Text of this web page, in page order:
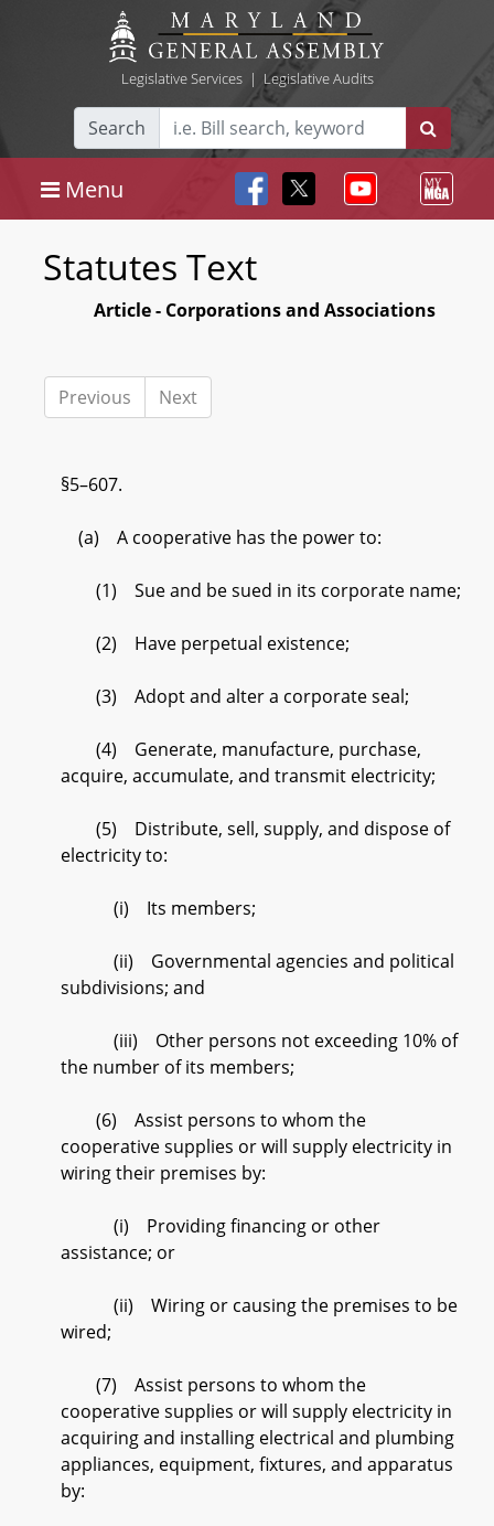
Legislative Services| Legislative Audits
Search
Menu
Statutes Text
Article - Corporations and Associations
Previous Next
§5–607.
(a) A cooperative has the power to:
(1) Sue and be sued in its corporate name;
(2) Have perpetual existence;
(3) Adopt and alter a corporate seal;
(4) Generate, manufacture, purchase,
acquire, accumulate, and transmit electricity;
(5) Distribute, sell, supply, and dispose of
electricity to:
(i) Its members;
(ii) Governmental agencies and political
subdivisions; and
(iii) Other persons not exceeding 10% of
the number of its members;
(6) Assist persons to whom the
cooperative supplies or will supply electricity in
wiring their premises by:
(i) Providing financing or other
assistance; or
(ii) Wiring or causing the premises to be
wired;
(7) Assist persons to whom the
cooperative supplies or will supply electricity in
acquiring and installing electrical and plumbing
appliances, equipment, fixtures, and apparatus
by: